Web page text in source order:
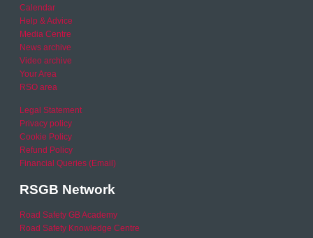
Calendar
Help & Advice
Media Centre
News archive
Video archive
Your Area
RSO area
Legal Statement
Privacy policy
Cookie Policy
Refund Policy
Financial Queries (Email)
RSGB Network
Road Safety GB Academy
Road Safety Knowledge Centre